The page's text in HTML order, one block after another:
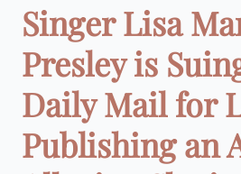
Singer Lisa
Presley is
Daily Mail for
Publishing an